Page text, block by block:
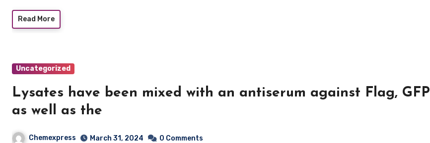
Read More
Uncategorized
Lysates have been mixed with an antiserum against Flag, GFP
as well as the
Chemexpress March 31, 2024 0 Comments